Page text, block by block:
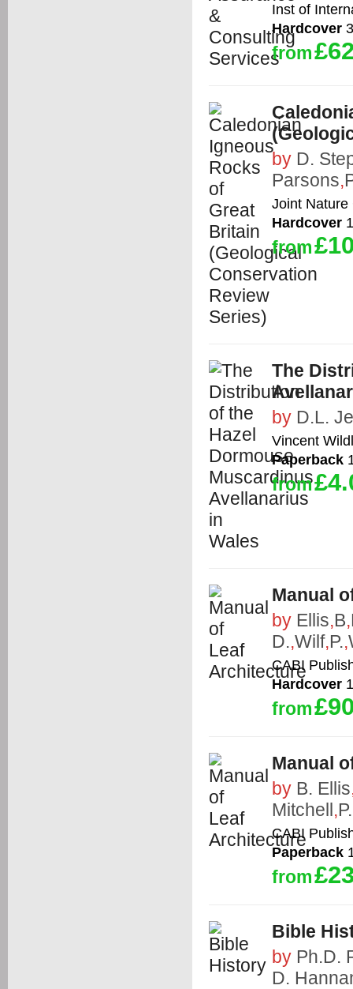
Inst of
Hardcover
from
by D.
Parsons,
Joint Nature
Hardcover
from
The
by D.L.
Vincent
Paperback
from
Manual
by Ellis,B,
D.,Wilf,P.,
CABI
Hardcover
from
Manual
by B. Ellis
Mitchell,
CABI
Paperback
from
Bible
by Ph.D.
D.